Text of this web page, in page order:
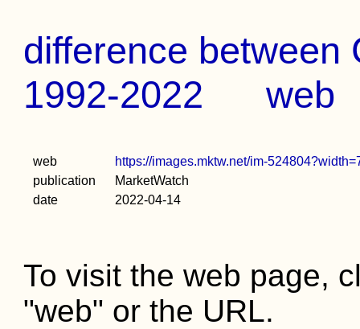
difference between
1992-2022
web
web
https://images.mktw.net/im-
publication
MarketWatch
date
2022-04-14
To visit the web page,
"web" or the URL.